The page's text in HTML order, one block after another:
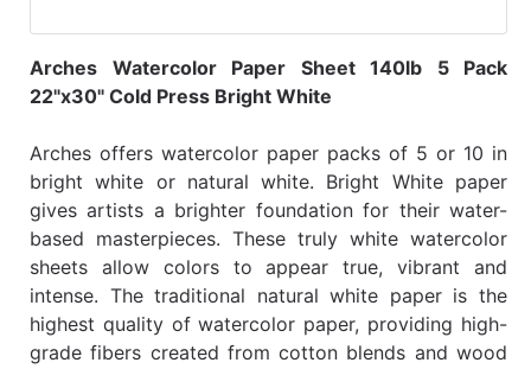
Arches Watercolor Paper Sheet 140lb 5 Pack
22"x30" Cold Press Bright White
Arches offers watercolor paper packs of 5 or 10 in
bright white or natural white. Bright White paper
gives artists a brighter foundation for their water-
based masterpieces. These truly white watercolor
sheets allow colors to appear true, vibrant and
intense. The traditional natural white paper is the
highest quality of watercolor paper, providing high-
grade fibers created from cotton blends and wood